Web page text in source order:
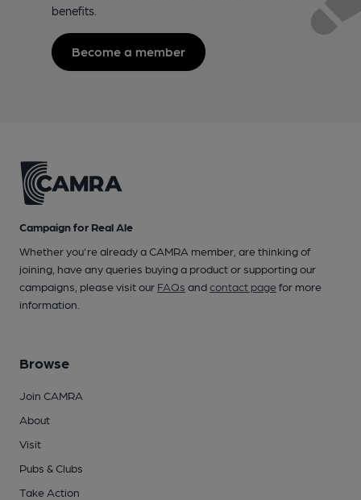
benefits.
Become a member
Campaign for Real Ale
Whether you're already a CAMRA member, are thinking of
joining, have any queries buying a product or supporting our
campaigns, please visit our FAQs andcontact pagefor more
information.
Browse
Join CAMRA
About
Visit
Pubs & Clubs
Take Action